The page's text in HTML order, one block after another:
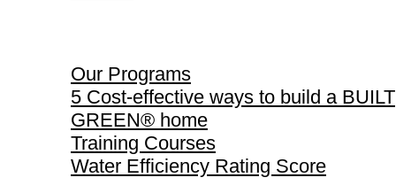
Our Programs
5 Cost-effective ways to build a BUILT
GREEN® home
Training Courses
Water Efficiency Rating Score